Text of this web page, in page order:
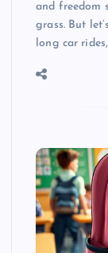
and freedom
grass. But
long car